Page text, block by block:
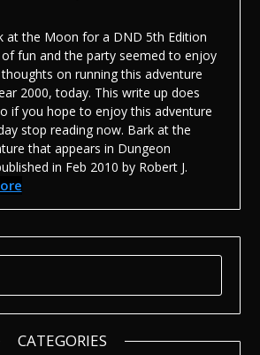
at the Moon for a DND 5th Edition
fun and the party seemed to enjoy
on running this adventure
2000, today. This write up does
if you hope to enjoy this adventure
stop reading now. Bark at the
that appears in Dungeon
in Feb 2010 by Robert J.
CATEGORIES